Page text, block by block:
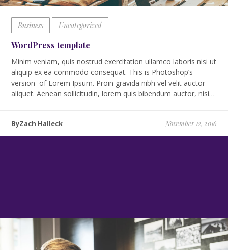
Business Uncategorized
WordPress template
Minim veniam, quis nostrud exercitation ullamco laboris nisi ut
aliquip ex ea commodo consequat. This is Photoshop’s
version of Lorem Ipsum. Proin gravida nibh vel velit auctor
aliquet. Aenean sollicitudin, lorem quis bibendum auctor, nisi…
ByZach Halleck November 12, 2016